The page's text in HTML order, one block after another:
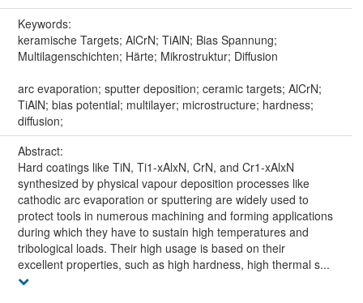
Keywords:
keramische Targets; AlCrN; TiAlN; Bias Spannung;
Multilagenschichten; Härte; Mikrostruktur; Diffusion
arc evaporation; sputter deposition; ceramic targets; AlCrN;
TiAlN; bias potential; multilayer; microstructure; hardness;
diffusion;
Abstract:
Hard coatings like TiN, Ti1-xAlxN, CrN, and Cr1-xAlxN
synthesized by physical vapour deposition processes like
cathodic arc evaporation or sputtering are widely used to
protect tools in numerous machining and forming applications
during which they have to sustain high temperatures and
tribological loads. Their high usage is based on their
excellent properties, such as high hardness, high thermal s...